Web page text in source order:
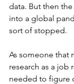
data. But then
into a global
sort of stopped.
As someone that
research as a job
needed to figure